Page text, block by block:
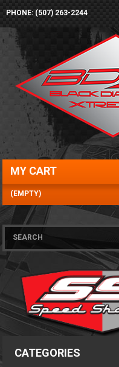
PHONE: (507) 263-2244
MY CART
(EMPTY)
CATEGORIES